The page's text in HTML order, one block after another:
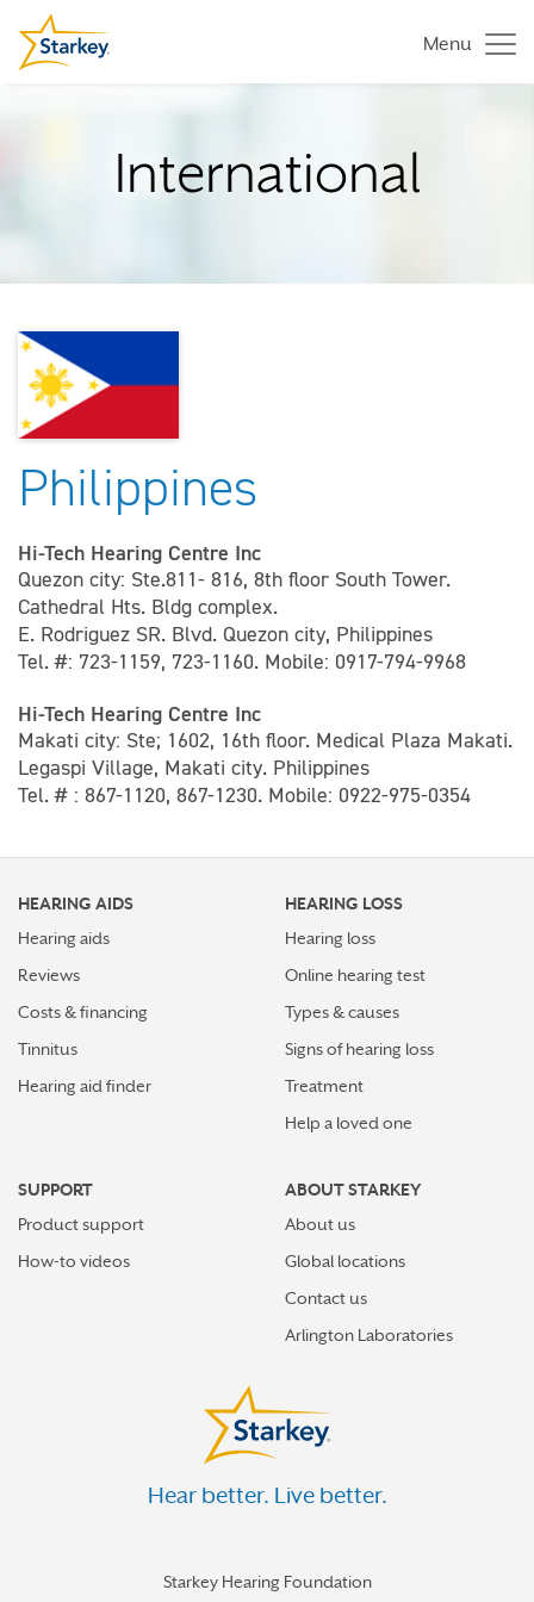
Menu
International
Philippines
Hi-Tech Hearing Centre Inc
Quezon city: Ste.811- 816, 8th floor South Tower.
Cathedral Hts. Bldg complex.
E. Rodriguez SR. Blvd. Quezon city, Philippines
Tel. #: 723-1159, 723-1160. Mobile: 0917-794-9968
Hi-Tech Hearing Centre Inc
Makati city: Ste; 1602, 16th floor. Medical Plaza Makati.
Legaspi Village, Makati city. Philippines
Tel. # : 867-1120, 867-1230. Mobile: 0922-975-0354
HEARING AIDS
Hearing aids
Reviews
Costs & financing
Tinnitus
Hearing aid finder
HEARING LOSS
Hearing loss
Online hearing test
Types & causes
Signs of hearing loss
Treatment
Help a loved one
SUPPORT
Product support
How-to videos
ABOUT STARKEY
About us
Global locations
Contact us
Arlington Laboratories
Hear better. Live better.
Starkey Hearing Foundation